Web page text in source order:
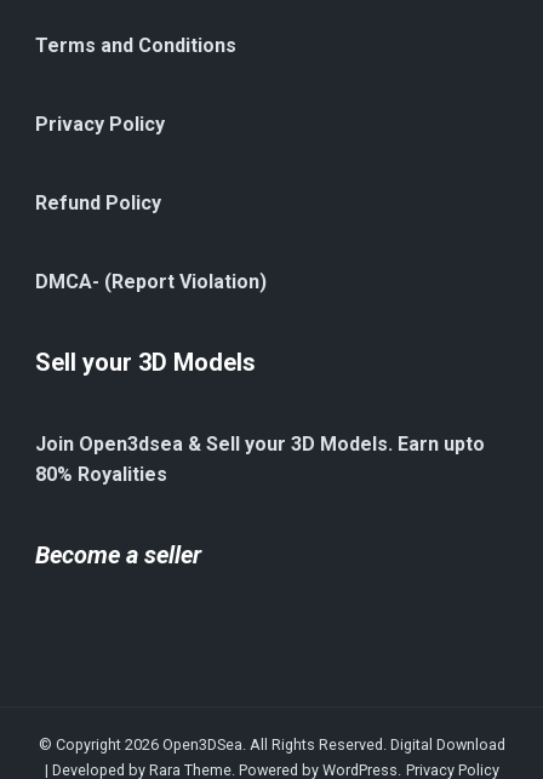
Terms and Conditions
Privacy Policy
Refund Policy
DMCA- (Report Violation)
Sell your 3D Models
Join Open3dsea & Sell your 3D Models. Earn upto
80% Royalities
Become a seller
© Copyright 2026 Open3DSea. All Rights Reserved. Digital Download
| Developed by Rara Theme. Powered by WordPress. Privacy Policy